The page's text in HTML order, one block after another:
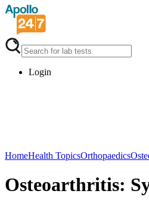
Login
HomeHealth TopicsOrthopaedics
Osteoarthritis: